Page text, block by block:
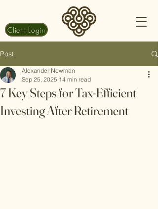
Client Login
Post
7 Key Steps for Tax-Efficient
Investing After Retirement
Alexander Newman
Sep 25, 2025 14 min read